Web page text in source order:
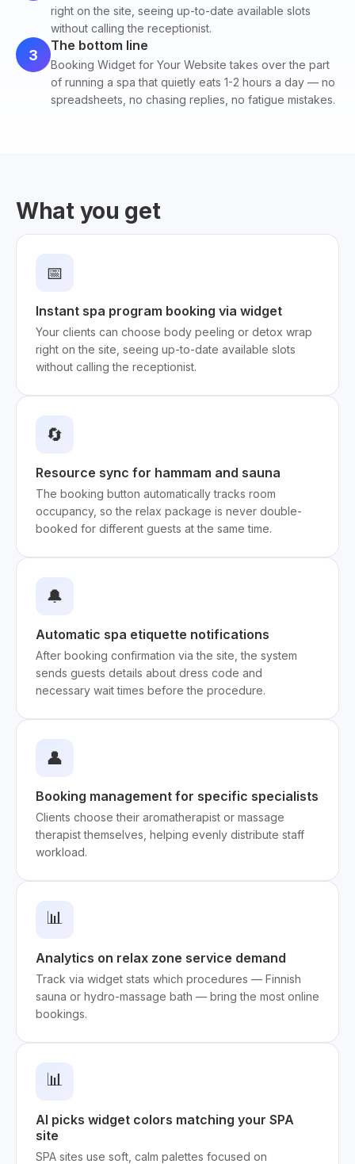
right on the site, seeing up-to-date available slots
without calling the receptionist.
3
The bottom line
Booking Widget for Your Website takes over the part
of running a spa that quietly eats 1-2 hours a day — no
spreadsheets, no chasing replies, no fatigue mistakes.
What you get
📅
Instant spa program booking via widget
Your clients can choose body peeling or detox wrap
right on the site, seeing up-to-date available slots
without calling the receptionist.
🔄
Resource sync for hammam and sauna
The booking button automatically tracks room
occupancy, so the relax package is never double-
booked for different guests at the same time.
🔔
Automatic spa etiquette notifications
After booking confirmation via the site, the system
sends guests details about dress code and
necessary wait times before the procedure.
👤
Booking management for specific specialists
Clients choose their aromatherapist or massage
therapist themselves, helping evenly distribute staff
workload.
📊
Analytics on relax zone service demand
Track via widget stats which procedures — Finnish
sauna or hydro-massage bath — bring the most online
bookings.
📊
AI picks widget colors matching your SPA
site
SPA sites use soft, calm palettes focused on